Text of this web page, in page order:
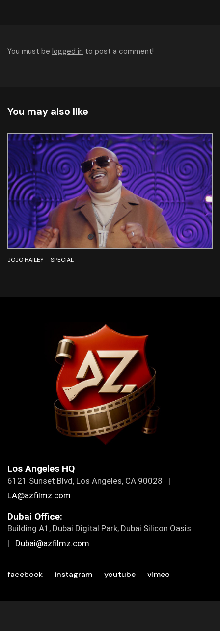
You must be logged in to post a comment!
You may also like
JOJO HAILEY – SPECIAL
Los Angeles HQ
6121 Sunset Blvd, Los Angeles, CA 90028 |
LA@azfilmz.com
Dubai Office:
Building A1, Dubai Digital Park, Dubai Silicon Oasis
| Dubai@azfilmz.com
facebook instagram youtube vimeo